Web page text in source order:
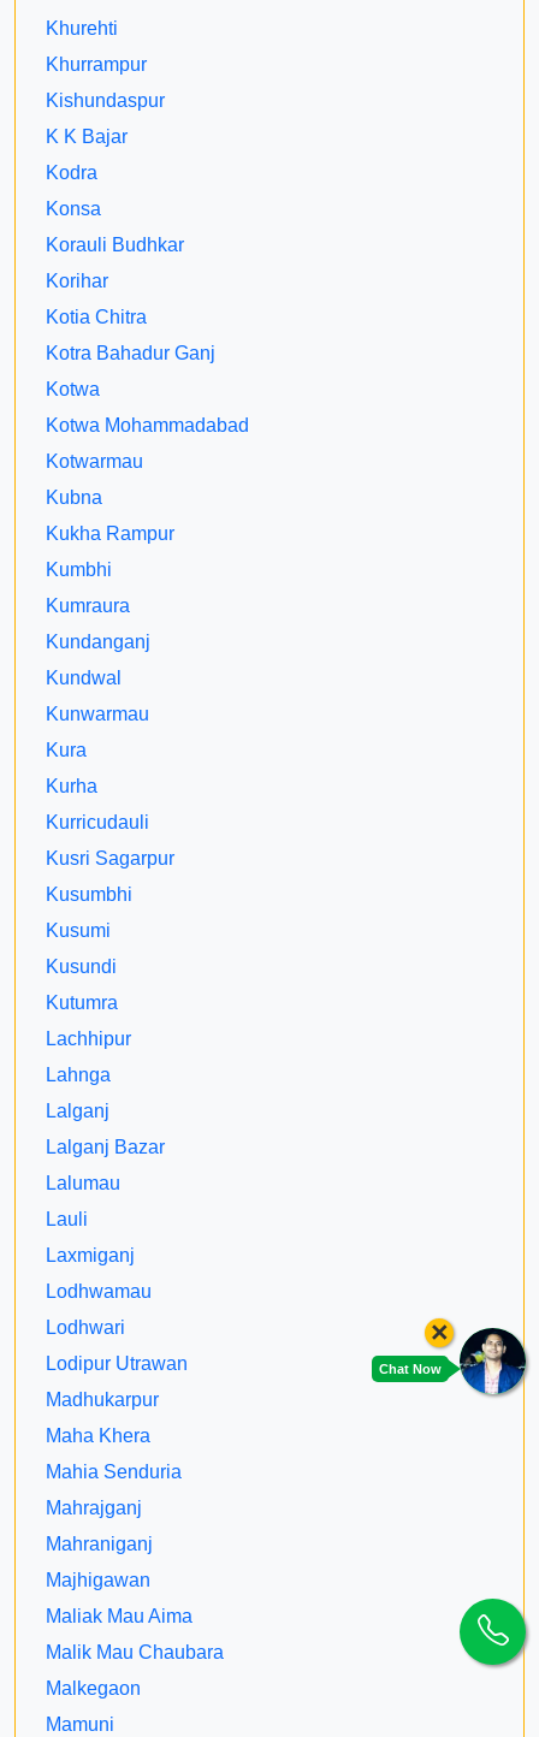
Khurehti
Khurrampur
Kishundaspur
K K Bajar
Kodra
Konsa
Korauli Budhkar
Korihar
Kotia Chitra
Kotra Bahadur Ganj
Kotwa
Kotwa Mohammadabad
Kotwarmau
Kubna
Kukha Rampur
Kumbhi
Kumraura
Kundanganj
Kundwal
Kunwarmau
Kura
Kurha
Kurricudauli
Kusri Sagarpur
Kusumbhi
Kusumi
Kusundi
Kutumra
Lachhipur
Lahnga
Lalganj
Lalganj Bazar
Lalumau
Lauli
Laxmiganj
Lodhwamau
Lodhwari
Lodipur Utrawan
Madhukarpur
Maha Khera
Mahia Senduria
Mahrajganj
Mahraniganj
Majhigawan
Maliak Mau Aima
Malik Mau Chaubara
Malkegaon
Mamuni
Chat Now
×